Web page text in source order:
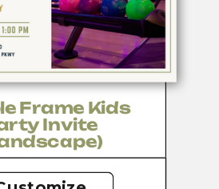
Frame Kids
Invite